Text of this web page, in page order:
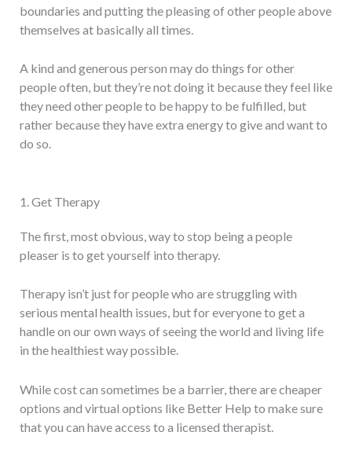
boundaries and putting the pleasing of other people above
themselves at basically all times.
A kind and generous person may do things for other
people often, but they’re not doing it because they feel like
they need other people to be happy to be fulfilled, but
rather because they have extra energy to give and want to
do so.
1. Get Therapy
The first, most obvious, way to stop being a people
pleaser is to get yourself into therapy.
Therapy isn’t just for people who are struggling with
serious mental health issues, but for everyone to get a
handle on our own ways of seeing the world and living life
in the healthiest way possible.
While cost can sometimes be a barrier, there are cheaper
options and virtual options like Better Help to make sure
that you can have access to a licensed therapist.